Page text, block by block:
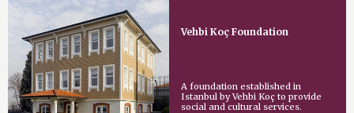
Vehbi Koç Foundation
A foundation established in
Istanbul by Vehbi Koç to provide
social and cultural services.